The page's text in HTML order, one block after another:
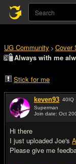
UG Community > Cover
Always with me
Stick for me
keven93 40IQ
Superman
Join date: Oct
Hi there
I just uploaded Joe's
Please give me